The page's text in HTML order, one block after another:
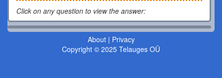
Click on any question to view the answer:
About| Privacy
Copyright © 2025 Telauges OÜ